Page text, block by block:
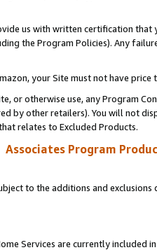
us with written certification
the Program Policies). Any
your Site must not have
or otherwise use, any Program
by other retailers). You will not
relates to Excluded Products.
Associates Program
to the additions and
Services are currently included